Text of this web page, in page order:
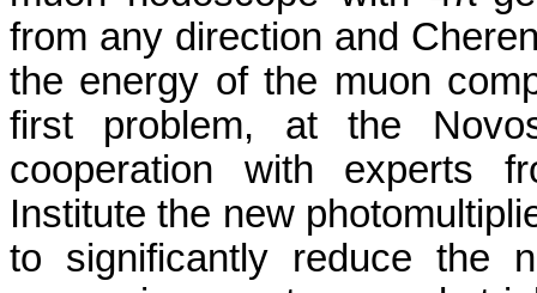
from any direction and
the energy of the muon
first problem, at the
cooperation with experts
Institute the new
to significantly reduce the